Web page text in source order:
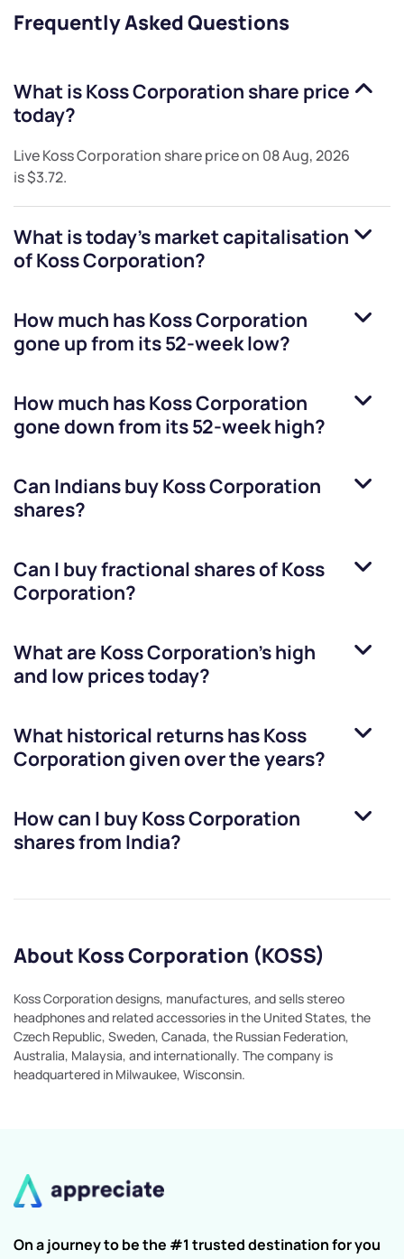
Frequently Asked Questions
What isKoss Corporation share price
today?
LiveKoss Corporation share price on 08 Aug, 2026
is$3.72.
What is today's market capitalisation
ofKoss Corporation?
How much hasKoss Corporation
gone up from its 52-week low?
How much hasKoss Corporation
gone down from its 52-week high?
Can Indians buyKoss Corporation
shares?
Can I buy fractional shares ofKoss
Corporation?
What are Koss Corporation’s high
and low prices today?
What historical returns hasKoss
Corporationgiven over the years?
How can I buyKoss Corporation
shares from India?
About Koss Corporation (KOSS)
Koss Corporation designs, manufactures, and sells stereo
headphones and related accessories in the United States, the
Czech Republic, Sweden, Canada, the Russian Federation,
Australia, Malaysia, and internationally. The company is
headquartered in Milwaukee, Wisconsin.
On a journey to be the #1 trusted destination for you